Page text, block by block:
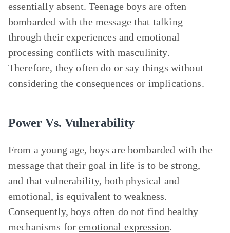
essentially absent. Teenage boys are often
bombarded with the message that talking
through their experiences and emotional
processing conflicts with masculinity.
Therefore, they often do or say things without
considering the consequences or implications.
Power Vs. Vulnerability
From a young age, boys are bombarded with the
message that their goal in life is to be strong,
and that vulnerability, both physical and
emotional, is equivalent to weakness.
Consequently, boys often do not find healthy
mechanisms foremotional expression.